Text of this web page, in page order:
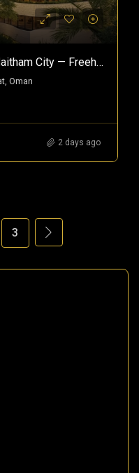
Yenaier Residences, Sultan Haitham City — Freehold Homes In Oman’s Smart City
Oman
2 days ago
3